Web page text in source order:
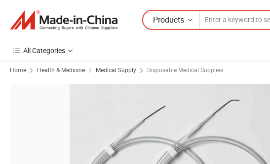
Products
All Categories
Home Health & Medicine Medical Supply Disposable Medical Supplies